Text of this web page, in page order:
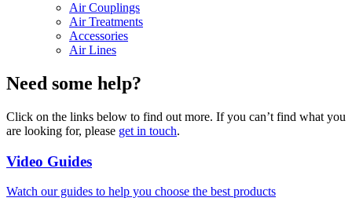
Air Couplings
Air Treatments
Accessories
Air Lines
Need some help?
Click on the links below to find out more. If you can’t find what you
are looking for, please get in touch.
Video Guides
Watch our guides to help you choose the best products